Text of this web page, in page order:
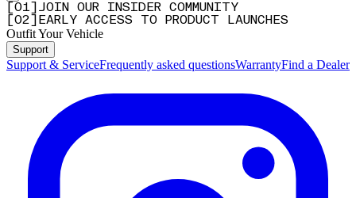
01
JOIN OUR INSIDER COMMUNITY
02 EARLY ACCESS TO PRODUCT LAUNCHES
Outfit Your Vehicle
Support
Support & ServiceFrequently asked questionsWarrantyFind a Dealer